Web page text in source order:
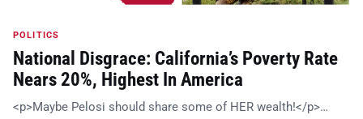
POLITICS
National Disgrace: California’s Poverty Rate
Nears 20%, Highest In America
<p>Maybe Pelosi should share some of HER wealth!</p>…